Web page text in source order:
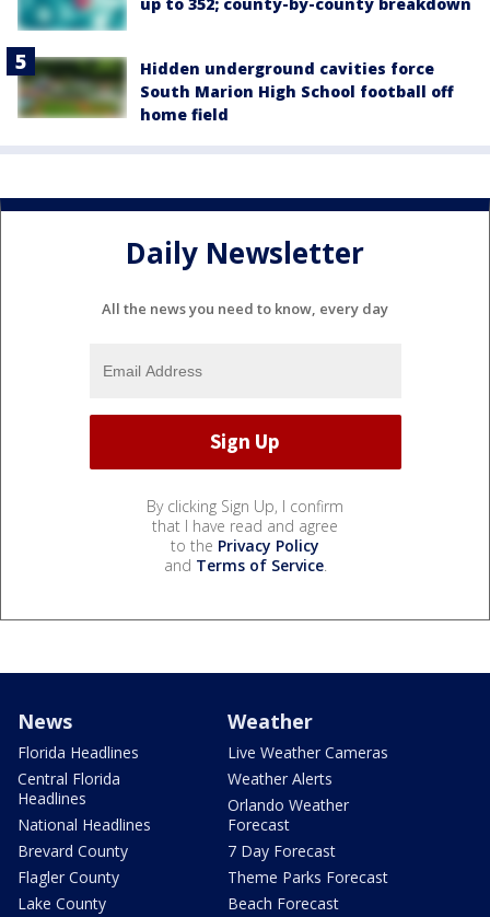
up to 352; county-by-county breakdown
Hidden underground cavities force
South Marion High School football off
home field
Daily Newsletter
All the news you need to know, every day
By clicking Sign Up, I confirm
that I have read and agree
to the Privacy Policy
and Terms of Service.
News
Florida Headlines
Central Florida
Headlines
National Headlines
Brevard County
Flagler County
Lake County
Weather
Live Weather Cameras
Weather Alerts
Orlando Weather
Forecast
7 Day Forecast
Theme Parks Forecast
Beach Forecast